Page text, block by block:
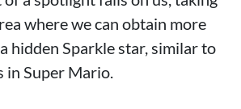
where we can obtain more
hidden Sparkle star, similar to
in Super Mario.